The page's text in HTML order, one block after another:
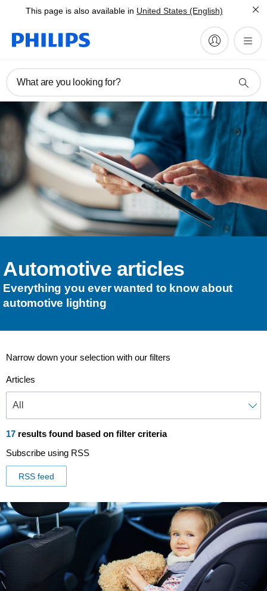
This page is also available in United States (English)
What are you looking for?
Automotive articles
Everything you ever wanted to know about
automotive lighting
Narrow down your selection with our filters
Articles
17 results found based on filter criteria
Subscribe using RSS
RSS feed